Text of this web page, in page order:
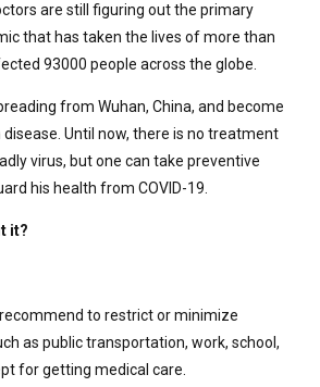
are still figuring out the primary
that has taken the lives of more than
93000 people across the globe.
from Wuhan, China, and become
Until now, there is no treatment
virus, but one can take preventive
his health from COVID-19.
it?
to restrict or minimize
as public transportation, work, school,
for getting medical care.